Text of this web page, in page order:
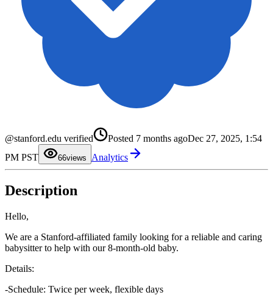
@stanford.edu verified Posted 7 months agoDec 27, 2025, 1:54
PM PST
6
4
6
7
views Analytics
Description
Hello,
We are a Stanford-affiliated family looking for a reliable and caring
babysitter to help with our 8-month-old baby.
Details:
-Schedule: Twice per week, flexible days